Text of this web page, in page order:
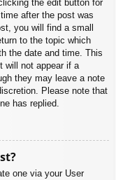
the edit button for
after the post was
you will find a small
to the topic which
the date and time. This
will not appear if a
they may leave a note
Please note that
has replied.
one via your User